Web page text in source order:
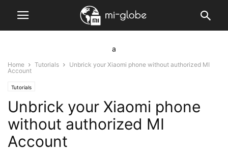
a
Home Tutorials
Unbrick your Xiaomi phone without authorized MI
Account
Tutorials
Unbrick your Xiaomi phone
without authorized MI
Account